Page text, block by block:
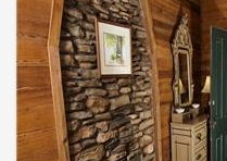
ceremony can be held at